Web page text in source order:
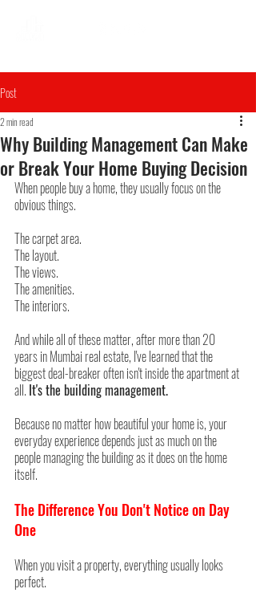
Post
Why Building Management Can Make
or Break Your Home Buying Decision
2 min read
When people buy a home, they usually focus on the
obvious things.
The carpet area.
The layout.
The views.
The amenities.
The interiors.
And while all of these matter, after more than 20
years in Mumbai real estate, I've learned that the
biggest deal-breaker often isn't inside the apartment at
all. It's the building management.
Because no matter how beautiful your home is, your
everyday experience depends just as much on the
people managing the building as it does on the home
itself.
The Difference You Don't Notice on Day
One
When you visit a property, everything usually looks
perfect.